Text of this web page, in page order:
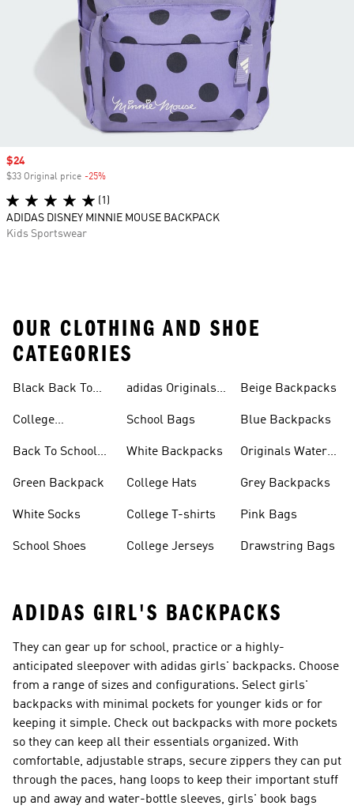
Sale price
$24
$33 Original price -25%
(1)
ADIDAS DISNEY MINNIE MOUSE BACKPACK
Kids Sportswear
OUR CLOTHING AND SHOE
CATEGORIES
Black Back To
College
Back To School
Green Backpack
White Socks
School Shoes
adidas Originals
School Bags
White Backpacks
College Hats
College T-shirts
College Jerseys
Beige Backpacks
Blue Backpacks
Originals Water
Grey Backpacks
Pink Bags
Drawstring Bags
ADIDAS GIRL'S BACKPACKS
They can gear up for school, practice or a highly-
anticipated sleepover with adidas girls' backpacks. Choose
from a range of sizes and configurations. Select girls'
backpacks with minimal pockets for younger kids or for
keeping it simple. Check out backpacks with more pockets
so they can keep all their essentials organized. With
comfortable, adjustable straps, secure zippers they can put
through the paces, hang loops to keep their important stuff
up and away and water-bottle sleeves, girls' book bags